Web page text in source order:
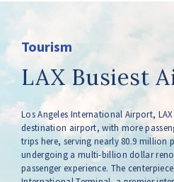
Tourism
LAX Busiest
Los Angeles International Airport,
destination airport, with more
trips here, serving nearly 80.9 million
undergoing a multi-billion dollar
passenger experience. The